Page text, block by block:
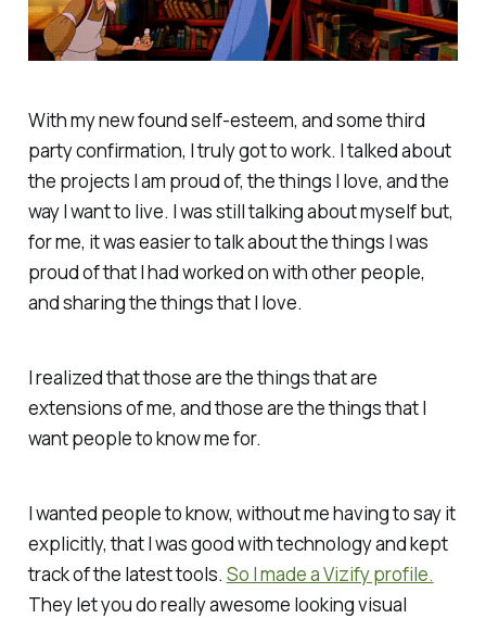
With my new found self-esteem, and some third
party confirmation, I truly got to work. I talked about
the projects I am proud of, the things I love, and the
way I want to live. I was still talking about myself but,
for me, it was easier to talk about the things I was
proud of that I had worked on with other people,
and sharing the things that I love.
I realized that those are the things that are
extensions of me, and those are the things that I
want people to know me for.
I wanted people to know, without me having to say it
explicitly, that I was good with technology and kept
track of the latest tools. So I made a Vizify profile.
They let you do really awesome looking visual